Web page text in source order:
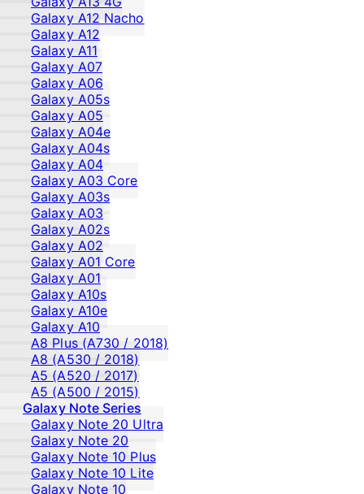
Galaxy A12 Nacho
Galaxy A12
Galaxy A11
Galaxy A07
Galaxy A06
Galaxy A05s
Galaxy A05
Galaxy A04e
Galaxy A04s
Galaxy A04
Galaxy A03 Core
Galaxy A03s
Galaxy A03
Galaxy A02s
Galaxy A02
Galaxy A01 Core
Galaxy A01
Galaxy A10s
Galaxy A10e
Galaxy A10
A8 Plus (A730 / 2018)
A8 (A530 / 2018)
A5 (A520 / 2017)
A5 (A500 / 2015)
Galaxy Note Series
Galaxy Note 20 Ultra
Galaxy Note 20
Galaxy Note 10 Plus
Galaxy Note 10 Lite
Galaxy Note 10